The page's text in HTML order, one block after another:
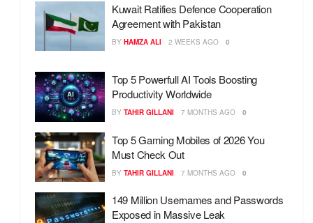
Kuwait Ratifies Defence Cooperation
Agreement with Pakistan
BY HAMZA ALI 2 WEEKS AGO 0
Top 5 Powerfull AI Tools Boosting
Productivity Worldwide
BY TAHIR GILLANI 7 MONTHS AGO 0
Top 5 Gaming Mobiles of 2026 You
Must Check Out
BY TAHIR GILLANI 7 MONTHS AGO 0
149 Million Usernames and Passwords
Exposed in Massive Leak